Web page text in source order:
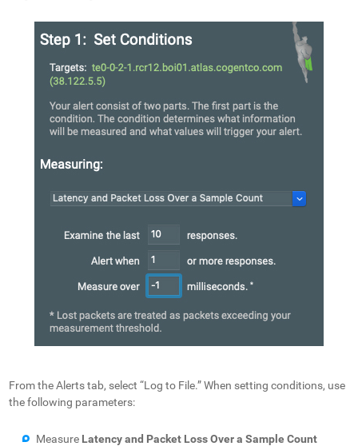
From the Alerts tab, select “Log to File.” When setting conditions, use
the following parameters:
Measure Latency and Packet Loss Over a Sample Count